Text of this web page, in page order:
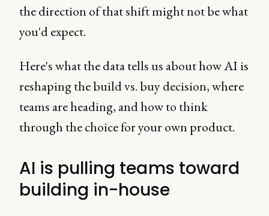
the direction of that shift might not be what
you'd expect.
Here's what the data tells us about how AI is
reshaping the build vs. buy decision, where
teams are heading, and how to think
through the choice for your own product.
AI is pulling teams toward
building in-house